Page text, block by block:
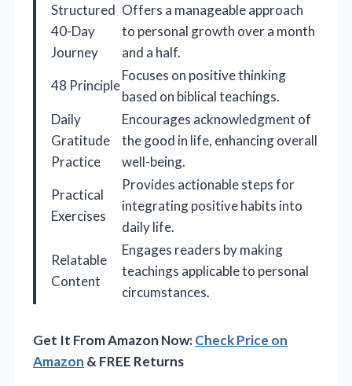
Structured
40-Day
Journey
Offers a manageable approach
to personal growth over a month
and a half.
48 Principle
Focuses on positive thinking
based on biblical teachings.
Daily
Gratitude
Practice
Encourages acknowledgment of
the good in life, enhancing overall
well-being.
Practical
Exercises
Provides actionable steps for
integrating positive habits into
daily life.
Relatable
Content
Engages readers by making
teachings applicable to personal
circumstances.
Get It From Amazon Now:Check Price on
Amazon & FREE Returns